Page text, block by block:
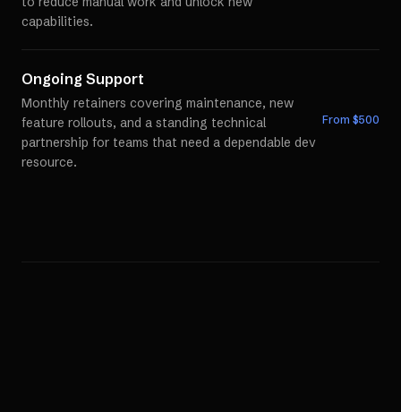
capabilities.
Ongoing Support
Monthly retainers covering maintenance, new
feature rollouts, and a standing technical
partnership for teams that need a dependable dev
resource.
From $500